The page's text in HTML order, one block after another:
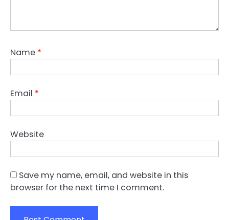
Name *
Email *
Website
Save my name, email, and website in this
browser for the next time I comment.